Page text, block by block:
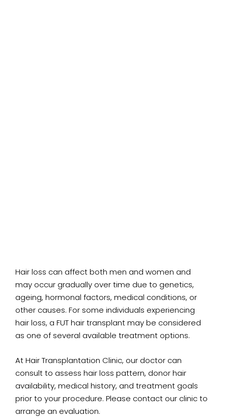
Hair loss can affect both men and women and
may occur gradually over time due to genetics,
ageing, hormonal factors, medical conditions, or
other causes. For some individuals experiencing
hair loss, a FUT hair transplant may be considered
as one of several available treatment options.
At Hair Transplantation Clinic, our doctor can
consult to assess hair loss pattern, donor hair
availability, medical history, and treatment goals
prior to your procedure. Please contact our clinic to
arrange an evaluation.